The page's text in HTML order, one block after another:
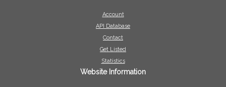
Account
API Database
Contact
Get Listed
Statistics
Website Information